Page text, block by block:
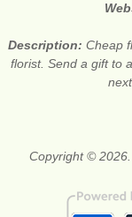
Description: Cheap
florist. Send a gift to
Copyright ©